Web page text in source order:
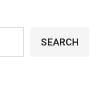
SEARCH